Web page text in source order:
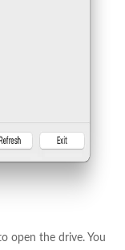
open the drive. You